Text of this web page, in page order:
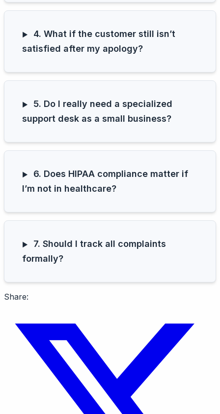
4. What if the customer still isn’t
satisfied after my apology?
5. Do I really need a specialized
support desk as a small business?
6. Does HIPAA compliance matter if
I’m not in healthcare?
7. Should I track all complaints
formally?
Share: